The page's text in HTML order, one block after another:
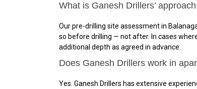
What is Ganesh Drillers’
Our pre-drilling site assessment in
so before drilling — not after. In cases
additional depth as agreed in advance.
Does Ganesh Drillers work in
Yes. Ganesh Drillers has extensive